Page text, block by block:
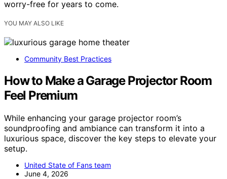
worry-free for years to come.
YOU MAY ALSO LIKE
Community Best Practices
How to Make a Garage Projector Room
Feel Premium
While enhancing your garage projector room’s
soundproofing and ambiance can transform it into a
luxurious space, discover the key steps to elevate your
setup.
United State of Fans team
June 4, 2026